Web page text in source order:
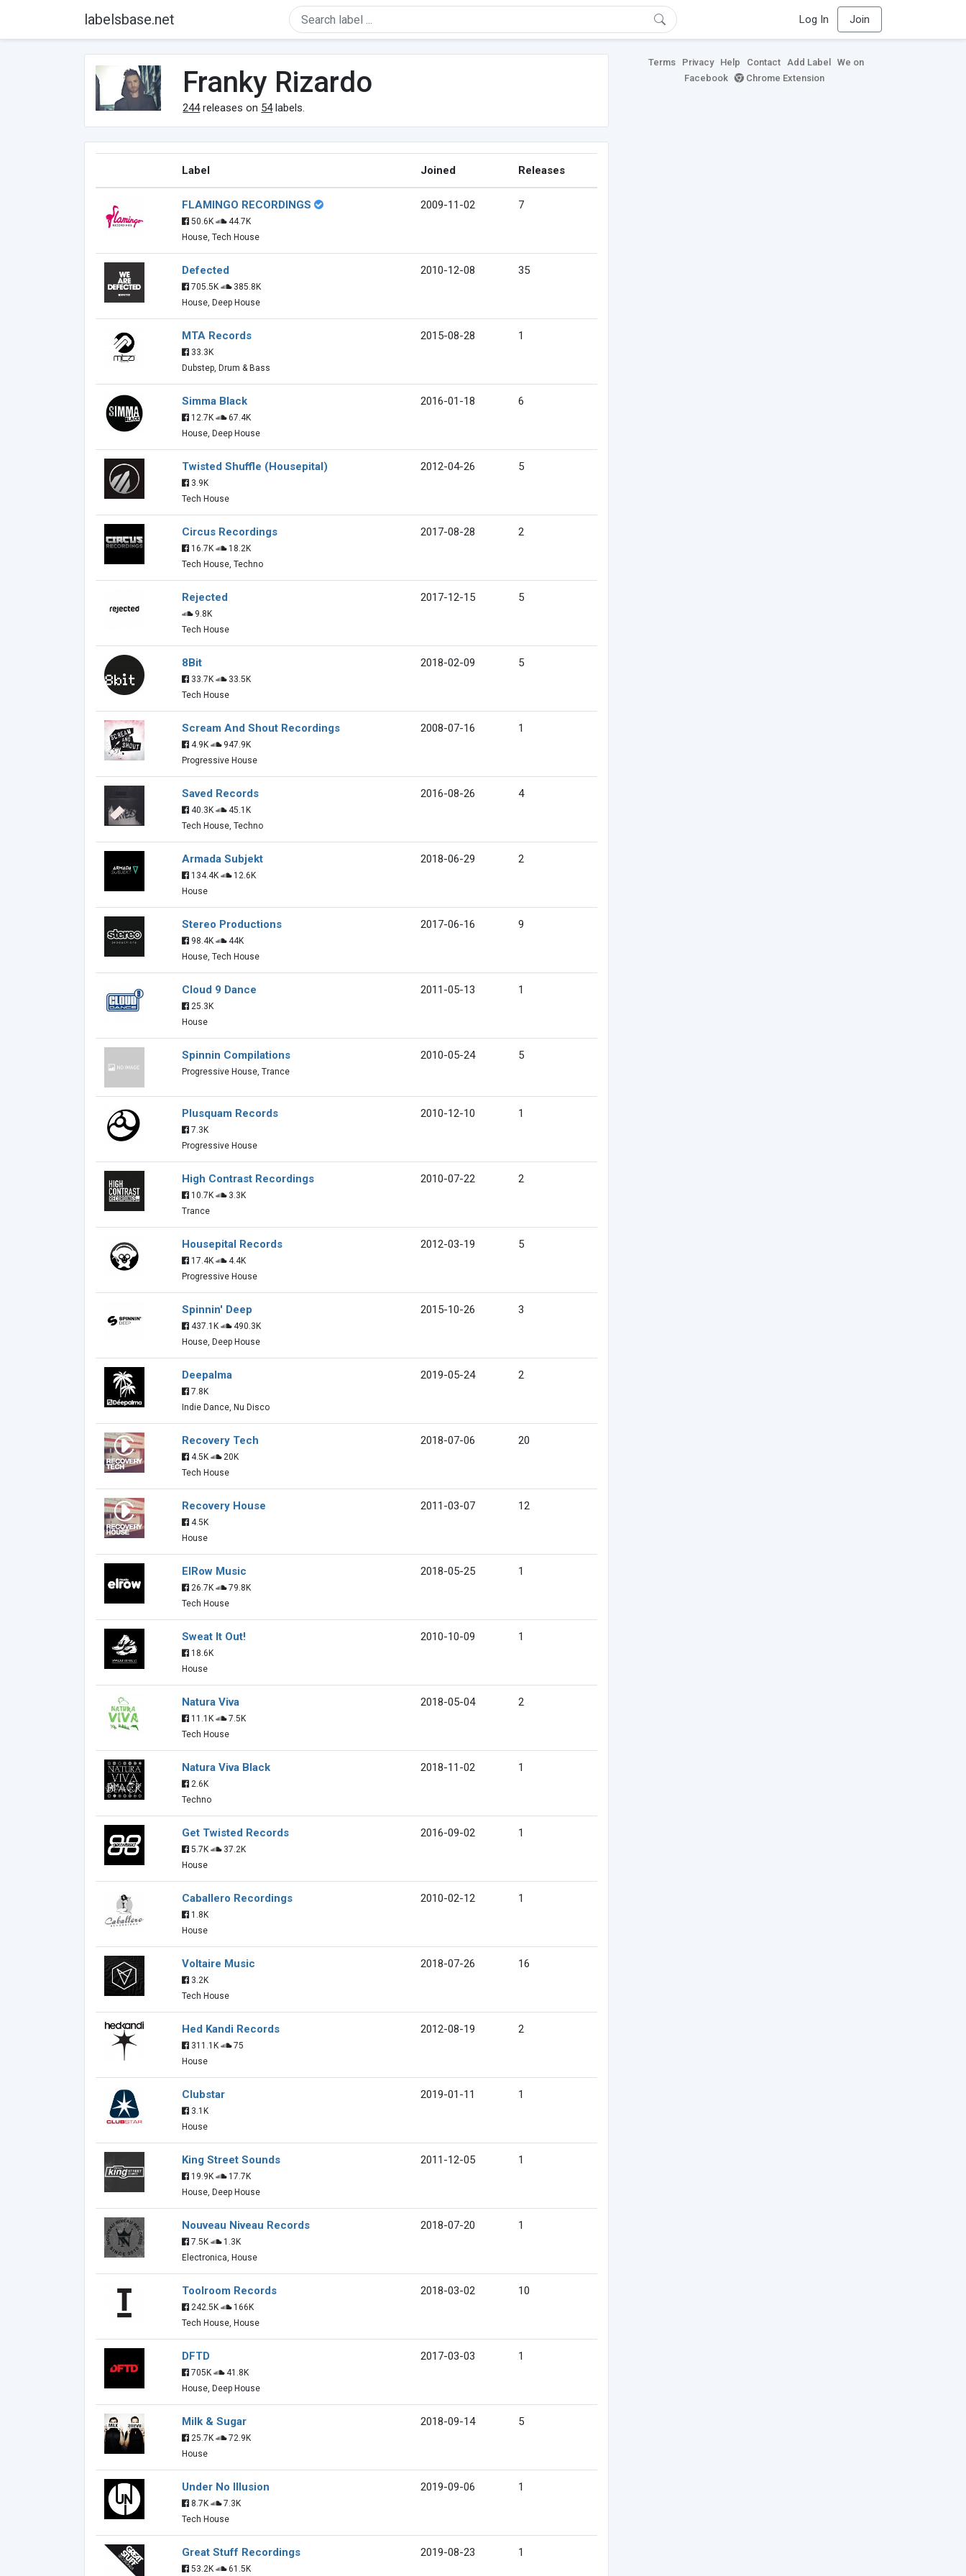
labelsbase.net Log In Join
Franky Rizardo
244releases on 54labels.
Label Joined Releases
FLAMINGO RECORDINGS
50.6K
44.7K
House, Tech House
2009-11-02 7
Defected
705.5K
385.8K
House, Deep House
2010-12-08 35
MTA Records
33.3K
Dubstep, Drum & Bass
2015-08-28 1
Simma Black
12.7K
67.4K
House, Deep House
2016-01-18 6
Twisted Shuffle (Housepital)
3.9K
Tech House
2012-04-26 5
Circus Recordings
16.7K
18.2K
Tech House, Techno
2017-08-28 2
Rejected
9.8K
Tech House
2017-12-15 5
8Bit
33.7K
33.5K
Tech House
2018-02-09 5
Scream And Shout Recordings
4.9K
947.9K
Progressive House
2008-07-16 1
Saved Records
40.3K
45.1K
Tech House, Techno
2016-08-26 4
Armada Subjekt
134.4K
12.6K
House
2018-06-29 2
Stereo Productions
98.4K
44K
House, Tech House
2017-06-16 9
Cloud 9 Dance
25.3K
House
2011-05-13 1
Spinnin Compilations
Progressive House, Trance
2010-05-24 5
Plusquam Records
7.3K
Progressive House
2010-12-10 1
High Contrast Recordings
10.7K
3.3K
Trance
2010-07-22 2
Housepital Records
17.4K
4.4K
Progressive House
2012-03-19 5
Spinnin' Deep
437.1K
490.3K
House, Deep House
2015-10-26 3
Deepalma
7.8K
Indie Dance, Nu Disco
2019-05-24 2
Recovery Tech
4.5K
20K
Tech House
2018-07-06 20
Recovery House
4.5K
House
2011-03-07 12
ElRow Music
26.7K
79.8K
Tech House
2018-05-25 1
Sweat It Out!
18.6K
House
2010-10-09 1
Natura Viva
11.1K
7.5K
Tech House
2018-05-04 2
Natura Viva Black
2.6K
Techno
2018-11-02 1
Get Twisted Records
5.7K
37.2K
House
2016-09-02 1
Caballero Recordings
1.8K
House
2010-02-12 1
Voltaire Music
3.2K
Tech House
2018-07-26 16
Hed Kandi Records
311.1K
75
House
2012-08-19 2
Clubstar
3.1K
House
2019-01-11 1
King Street Sounds
19.9K
17.7K
House, Deep House
2011-12-05 1
Nouveau Niveau Records
7.5K
1.3K
Electronica, House
2018-07-20 1
Toolroom Records
242.5K
166K
Tech House, House
2018-03-02 10
DFTD
705K
41.8K
House, Deep House
2017-03-03 1
Milk & Sugar
25.7K
72.9K
House
2018-09-14 5
Under No Illusion
8.7K
7.3K
Tech House
2019-09-06 1
Great Stuff Recordings
53.2K 61.5K
2019-08-23 1
Terms Privacy Help Contact Add Label
We on
Facebook
Chrome Extension